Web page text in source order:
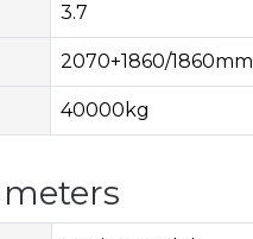
3.7
2070+1860/1860mm
40000kg